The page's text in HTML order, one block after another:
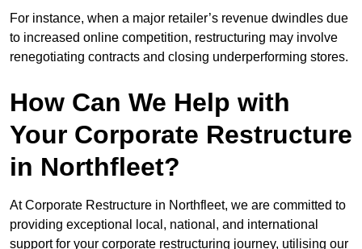
For instance, when a major retailer’s revenue dwindles due
to increased online competition, restructuring may involve
renegotiating contracts and closing underperforming stores.
How Can We Help with
Your Corporate Restructure
in Northfleet?
At Corporate Restructure in Northfleet, we are committed to
providing exceptional local, national, and international
support for your corporate restructuring journey, utilising our